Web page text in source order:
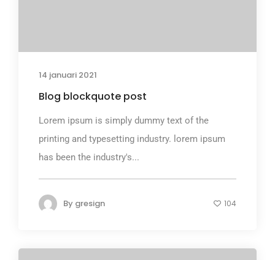
14 januari 2021
Blog blockquote post
Lorem ipsum is simply dummy text of the
printing and typesetting industry. lorem ipsum
has been the industry's...
By gresign 104